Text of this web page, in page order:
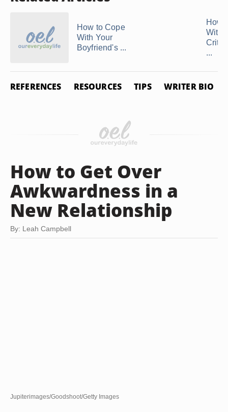
How to Cope
With Your
Boyfriend's ...
How
With
...
REFERENCES RESOURCES TIPS WRITER BIO
How to Get Over
Awkwardness in a
New Relationship
By: Leah Campbell
Jupiterimages/Goodshoot/Getty Images